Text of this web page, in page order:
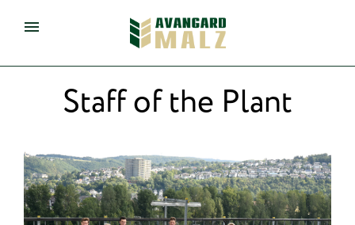
Staff of the Plant